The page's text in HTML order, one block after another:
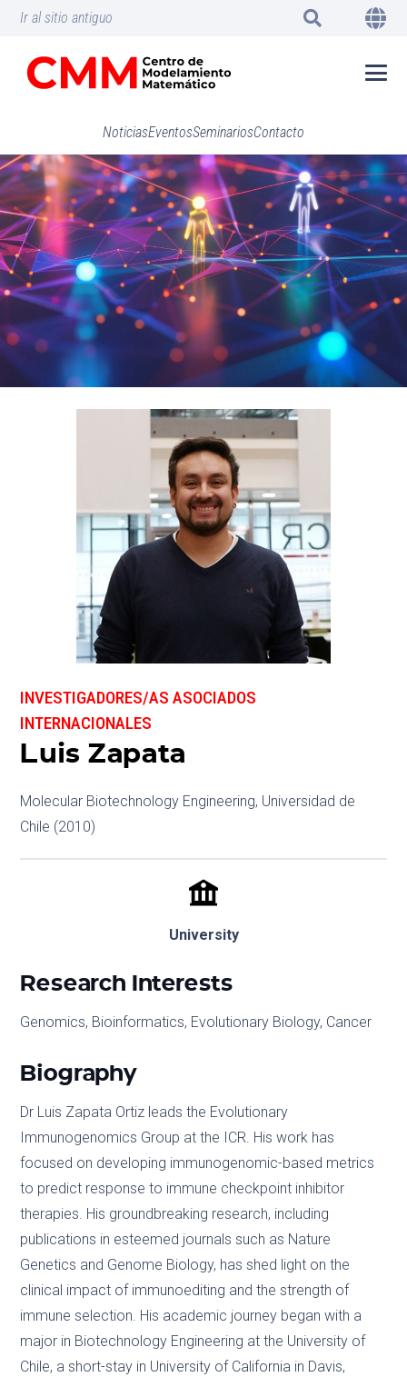
Ir al sitio antiguo
NoticiasEventosSeminariosContacto
INVESTIGADORES/AS ASOCIADOS
INTERNACIONALES
Luis Zapata
Molecular Biotechnology Engineering, Universidad de
Chile (2010)
University
Research Interests
Genomics, Bioinformatics, Evolutionary Biology, Cancer
Biography
Dr Luis Zapata Ortiz leads the Evolutionary
Immunogenomics Group at the ICR. His work has
focused on developing immunogenomic-based metrics
to predict response to immune checkpoint inhibitor
therapies. His groundbreaking research, including
publications in esteemed journals such as Nature
Genetics and Genome Biology, has shed light on the
clinical impact of immunoediting and the strength of
immune selection. His academic journey began with a
major in Biotechnology Engineering at the University of
Chile, a short-stay in University of California in Davis,